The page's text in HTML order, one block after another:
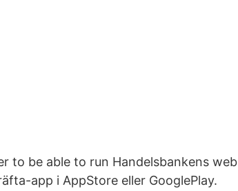
to be able to run Handelsbankens web
app i AppStore eller GooglePlay.